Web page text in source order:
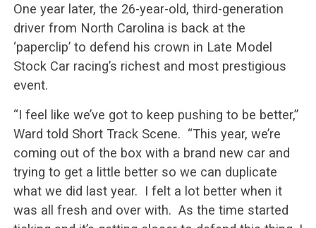
One year later, the 26-year-old, third-generation
driver from North Carolina is back at the
‘paperclip’ to defend his crown in Late Model
Stock Car racing’s richest and most prestigious
event.
“I feel like we’ve got to keep pushing to be better,”
Ward told Short Track Scene. “This year, we’re
coming out of the box with a brand new car and
trying to get a little better so we can duplicate
what we did last year. I felt a lot better when it
was all fresh and over with. As the time started